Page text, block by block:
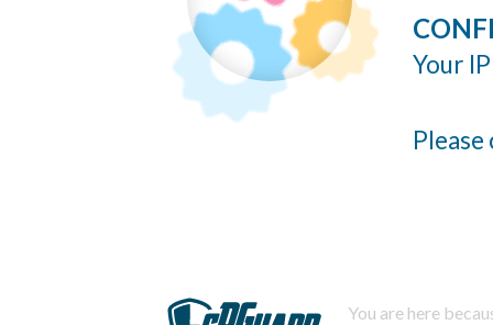
Your
You are here